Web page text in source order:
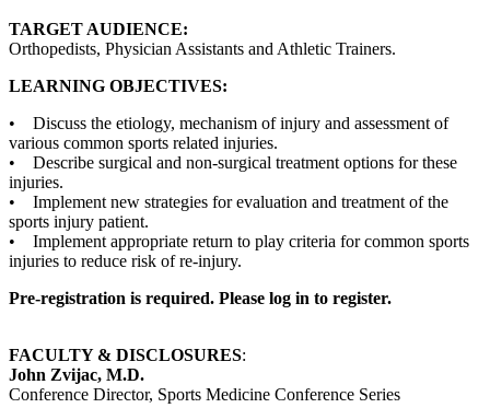
TARGET AUDIENCE:
Orthopedists, Physician Assistants and Athletic Trainers.
LEARNING OBJECTIVES:
• Discuss the etiology, mechanism of injury and assessment of
various common sports related injuries.
• Describe surgical and non-surgical treatment options for these
injuries.
• Implement new strategies for evaluation and treatment of the
sports injury patient.
• Implement appropriate return to play criteria for common sports
injuries to reduce risk of re-injury.
Pre-registration is required. Please log in to register.
FACULTY & DISCLOSURES:
John Zvijac, M.D.
Conference Director, Sports Medicine Conference Series